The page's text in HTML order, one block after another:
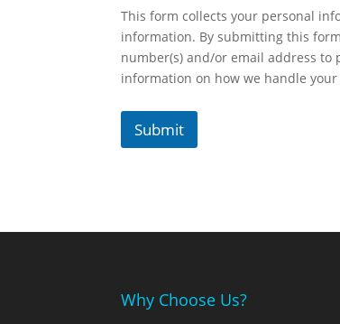
This form collects your personal
information. By submitting this
number(s) and/or email address
information on how we handle
Submit
Why Choose Us?